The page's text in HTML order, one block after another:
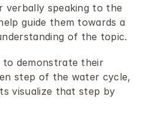
verbally speaking to the
guide them towards a
of the topic.
demonstrate their
step of the water cycle,
visualize that step by